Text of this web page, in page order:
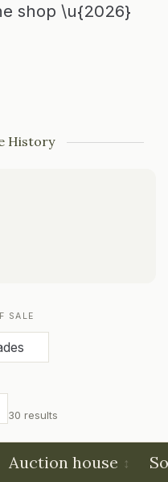
shop \u{2026}
History
SALE
30 results
Auction house